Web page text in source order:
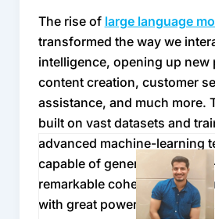
Still, some may argue that
have grown smart enough to
After all, they can critique
re-rank generations using
learning. Yet these self-
recycle the same blind spots
data that trained them. A
brings something models
intuition built from lived
The rise of large language
transformed the way we
intelligence, opening up new
content creation, customer
assistance, and much more.
built on vast datasets and
advanced machine-learning
capable of generating
remarkable coherence and
with great power comes